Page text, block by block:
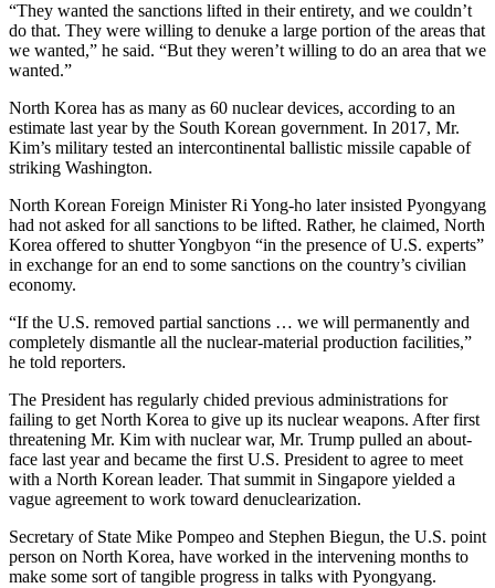
“They wanted the sanctions lifted in their entirety, and we couldn’t
do that. They were willing to denuke a large portion of the areas that
we wanted,” he said. “But they weren’t willing to do an area that we
wanted.”
North Korea has as many as 60 nuclear devices, according to an
estimate last year by the South Korean government. In 2017, Mr.
Kim’s military tested an intercontinental ballistic missile capable of
striking Washington.
North Korean Foreign Minister Ri Yong-ho later insisted Pyongyang
had not asked for all sanctions to be lifted. Rather, he claimed, North
Korea offered to shutter Yongbyon “in the presence of U.S. experts”
in exchange for an end to some sanctions on the country’s civilian
economy.
“If the U.S. removed partial sanctions … we will permanently and
completely dismantle all the nuclear-material production facilities,”
he told reporters.
The President has regularly chided previous administrations for
failing to get North Korea to give up its nuclear weapons. After first
threatening Mr. Kim with nuclear war, Mr. Trump pulled an about-
face last year and became the first U.S. President to agree to meet
with a North Korean leader. That summit in Singapore yielded a
vague agreement to work toward denuclearization.
Secretary of State Mike Pompeo and Stephen Biegun, the U.S. point
person on North Korea, have worked in the intervening months to
make some sort of tangible progress in talks with Pyongyang.